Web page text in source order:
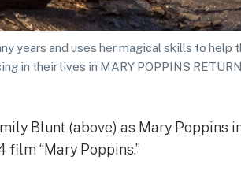
years and uses her magical skills to help
in their lives in MARY POPPINS
Blunt (above) as Mary Poppins
film “Mary Poppins.”